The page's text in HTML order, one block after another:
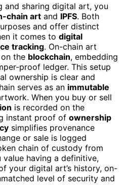
and sharing digital art, you
chain art and IPFS. Both
and offer distinct
it comes to digital
tracking. On-chain art
the blockchain, embedding
proof ledger. This setup
ownership is clear and
serves as an immutable
When you buy or sell
is recorded on the
instant proof of ownership
simplifies provenance
or sale is logged
chain of custody from
having a definitive,
your digital art’s history, on-
level of security and